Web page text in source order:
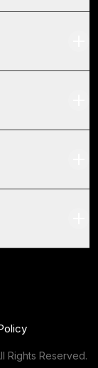
Rights Reserved.